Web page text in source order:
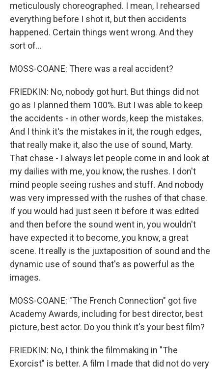
meticulously choreographed. I mean, I rehearsed
everything before I shot it, but then accidents
happened. Certain things went wrong. And they
sort of...
MOSS-COANE: There was a real accident?
FRIEDKIN: No, nobody got hurt. But things did not
go as I planned them 100%. But I was able to keep
the accidents - in other words, keep the mistakes.
And I think it's the mistakes in it, the rough edges,
that really make it, also the use of sound, Marty.
That chase - I always let people come in and look at
my dailies with me, you know, the rushes. I don't
mind people seeing rushes and stuff. And nobody
was very impressed with the rushes of that chase.
If you would had just seen it before it was edited
and then before the sound went in, you wouldn't
have expected it to become, you know, a great
scene. It really is the juxtaposition of sound and the
dynamic use of sound that's as powerful as the
images.
MOSS-COANE: "The French Connection" got five
Academy Awards, including for best director, best
picture, best actor. Do you think it's your best film?
FRIEDKIN: No, I think the filmmaking in "The
Exorcist" is better. A film I made that did not do very